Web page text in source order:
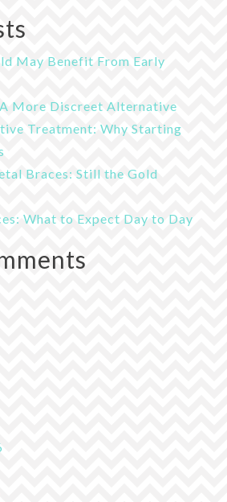
May Benefit From Early
More Discreet Alternative
Treatment: Why Starting
Braces: Still the Gold
What to Expect Day to Day